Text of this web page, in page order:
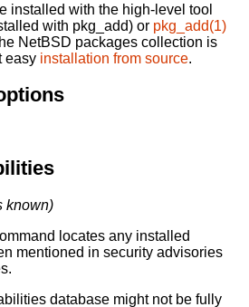
installed with the high-level tool
with pkg_add) or pkg_add(1)
NetBSD packages collection is
easy installation from source.
known)
locates any installed
mentioned in security advisories
database might not be fully